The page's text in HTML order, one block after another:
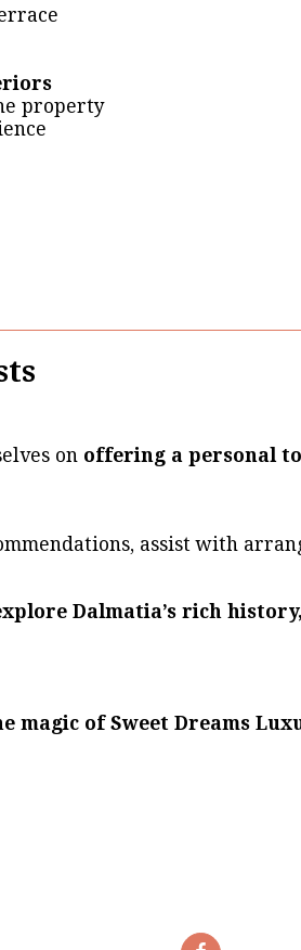
property
on offering a personal
assist with
Dalmatia’s rich
magic of Sweet Dreams